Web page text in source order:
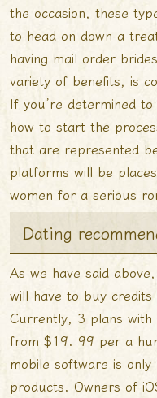
the occasion, these
to head on down a
having mail order
variety of benefits, is
If you’re determined
how to start the
that are represented
platforms will be
women for a serious
Dating
As we have said
will have to buy
Currently, 3 plans with
from $19. 99 per a
mobile software is
products. Owners of